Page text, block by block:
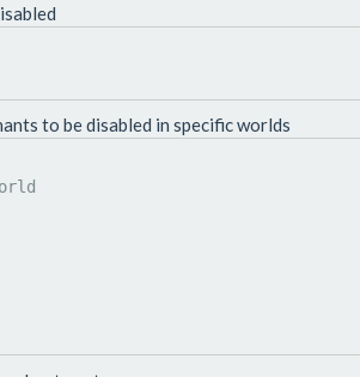
to be disabled in specific worlds